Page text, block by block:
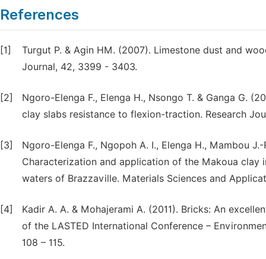
References
[1]
Turgut P. & Agin HM. (2007). Limestone dust and
Journal, 42, 3399 - 3403.
[2]
Ngoro-Elenga F., Elenga H., Nsongo T. & Ganga G.
clay slabs resistance to flexion-traction. Research
[3]
Ngoro-Elenga F., Ngopoh A. I., Elenga H., Mambou
Characterization and application of the Makoua
waters of Brazzaville. Materials Sciences and
[4]
Kadir A. A. & Mohajerami A. (2011). Bricks: An
of the LASTED International Conference –
108 – 115.